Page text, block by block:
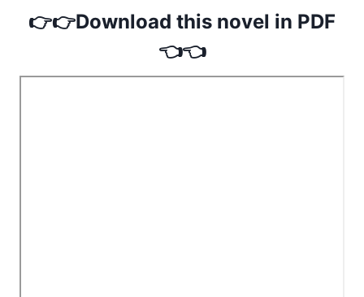
👉👉Download this novel in PDF
👈👈